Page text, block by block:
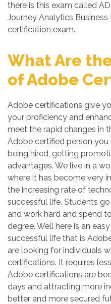
there is this exam called
Journey Analytics
certification exam.
What Are
of Adobe
Adobe certifications give
your proficiency and
meet the rapid changes in
Adobe certified person
being hired, getting
advantages. We live in a
where it has become very
the increasing rate of
successful life. Students
and work hard and spend
degree. Well here is an
successful life that is
are looking for individuals
certifications. It requires
Adobe certifications are
days and attracting more
better and more secured